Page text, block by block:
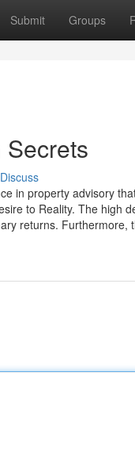
Submit Groups
Discuss
in property advisory
to Reality. The high
returns. Furthermore,